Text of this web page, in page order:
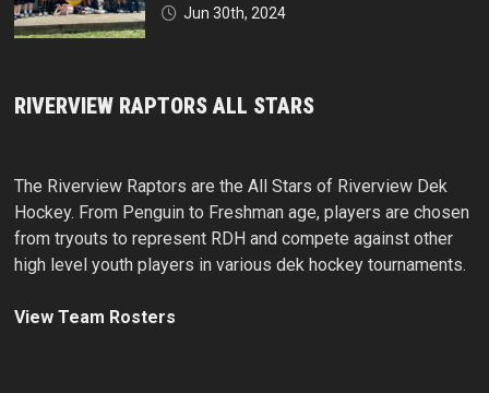
Jun 30th, 2024
RIVERVIEW RAPTORS ALL STARS
The Riverview Raptors are the All Stars of Riverview Dek
Hockey. From Penguin to Freshman age, players are chosen
from tryouts to represent RDH and compete against other
high level youth players in various dek hockey tournaments.
View Team Rosters